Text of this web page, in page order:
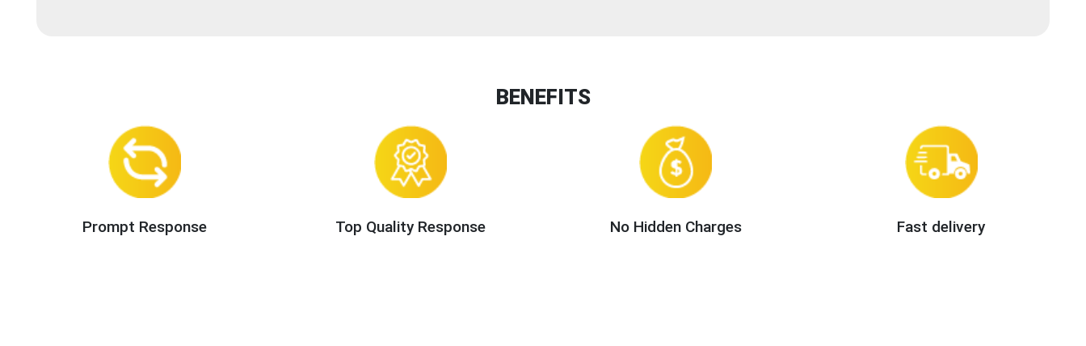
BENEFITS
Prompt Response Top Quality Response No Hidden Charges Fast delivery